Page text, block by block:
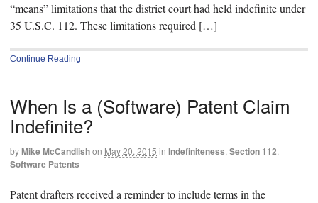
“means” limitations that the district court had held indefinite under
35 U.S.C. 112. These limitations required […]
Continue Reading
When Is a (Software) Patent Claim
Indefinite?
byMike McCandlishon May 20, 2015 in Indefiniteness,Section 112,
Software Patents
Patent drafters received a reminder to include terms in the